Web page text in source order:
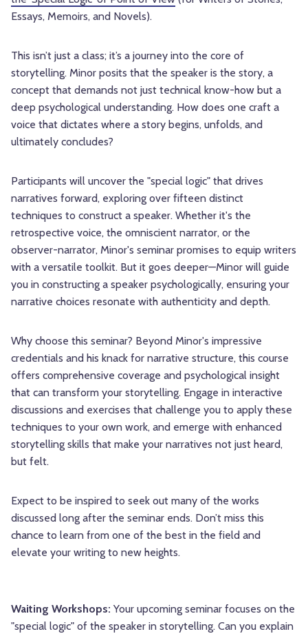
Essays, Memoirs, and Novels).
This isn’t just a class; it’s a journey into the core of
storytelling. Minor posits that the speaker is the story, a
concept that demands not just technical know-how but a
deep psychological understanding. How does one craft a
voice that dictates where a story begins, unfolds, and
ultimately concludes?
Participants will uncover the "special logic" that drives
narratives forward, exploring over fifteen distinct
techniques to construct a speaker. Whether it's the
retrospective voice, the omniscient narrator, or the
observer-narrator, Minor's seminar promises to equip writers
with a versatile toolkit. But it goes deeper—Minor will guide
you in constructing a speaker psychologically, ensuring your
narrative choices resonate with authenticity and depth.
Why choose this seminar? Beyond Minor's impressive
credentials and his knack for narrative structure, this course
offers comprehensive coverage and psychological insight
that can transform your storytelling. Engage in interactive
discussions and exercises that challenge you to apply these
techniques to your own work, and emerge with enhanced
storytelling skills that make your narratives not just heard,
but felt.
Expect to be inspired to seek out many of the works
discussed long after the seminar ends. Don’t miss this
chance to learn from one of the best in the field and
elevate your writing to new heights.
Waiting Workshops: Your upcoming seminar focuses on the
"special logic" of the speaker in storytelling. Can you explain